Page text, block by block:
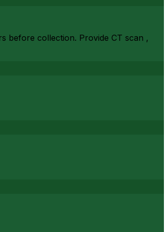
before collection. Provide CT scan ,